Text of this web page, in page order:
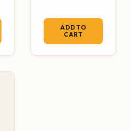
ADD TO
CART